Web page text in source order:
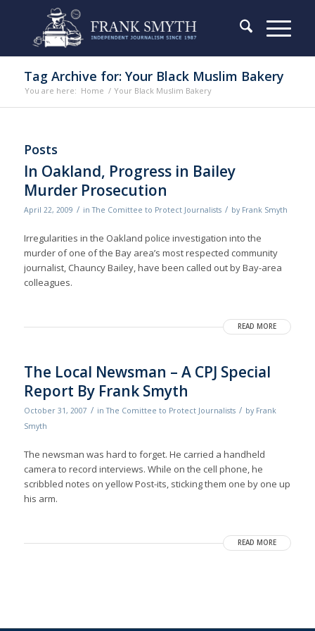
Tag Archive for: Your Black Muslim Bakery
You are here: Home / Your Black Muslim Bakery
Posts
In Oakland, Progress in Bailey
Murder Prosecution
April 22, 2009 / inThe Comittee to Protect Journalists / by Frank Smyth
Irregularities in the Oakland police investigation into the
murder of one of the Bay area’s most respected community
journalist, Chauncy Bailey, have been called out by Bay-area
colleagues.
READ MORE
The Local Newsman – A CPJ Special
Report By Frank Smyth
October 31, 2007 / inThe Comittee to Protect Journalists / by Frank
Smyth
The newsman was hard to forget. He carried a handheld
camera to record interviews. While on the cell phone, he
scribbled notes on yellow Post-its, sticking them one by one up
his arm.
READ MORE